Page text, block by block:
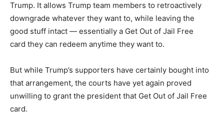
Trump. It allows Trump team members to retroactively
downgrade whatever they want to, while leaving the
good stuff intact — essentially a Get Out of Jail Free
card they can redeem anytime they want to.
But while Trump’s supporters have certainly bought into
that arrangement, the courts have yet again proved
unwilling to grant the president that Get Out of Jail Free
card.